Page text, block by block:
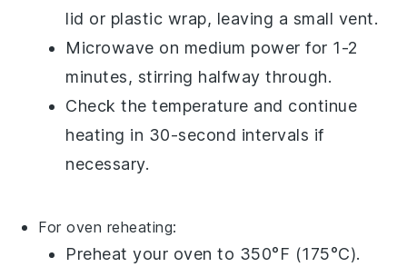
lid or plastic wrap, leaving a small vent.
Microwave on medium power for 1-2
minutes, stirring halfway through.
Check the temperature and continue
heating in 30-second intervals if
necessary.
For oven reheating:
Preheat your oven to 350°F (175°C).